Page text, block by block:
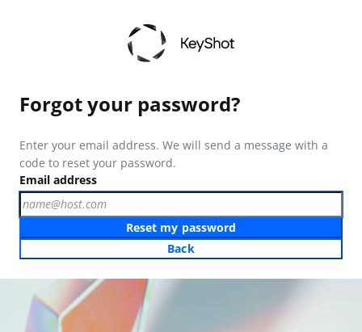
Forgot your password?
Enter your email address. We will send a message with a
code to reset your password.
Email address
Reset my password
Back